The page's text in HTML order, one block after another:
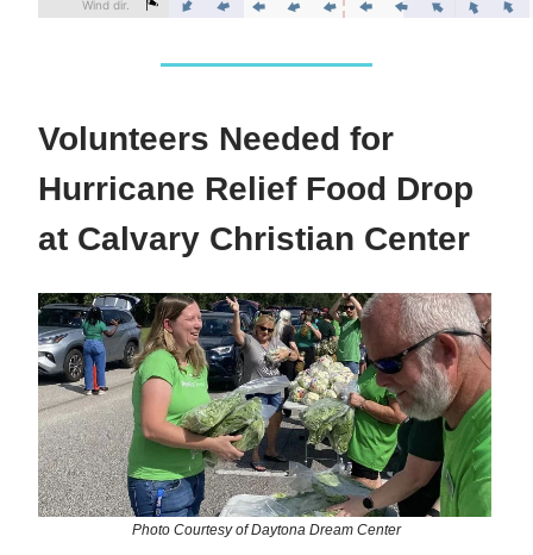
Volunteers Needed for
Hurricane Relief Food Drop
at Calvary Christian Center
Photo Courtesy of Daytona Dream Center